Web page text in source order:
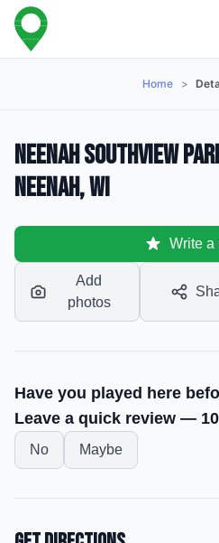
Home >
Neenah Southview
Neenah, WI
Write a
Add
photos
Have you played here
Leave a quick review —
No Maybe